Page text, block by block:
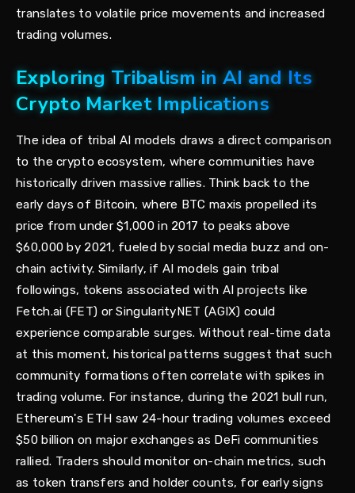
translates to volatile price movements and increased
trading volumes.
Exploring Tribalism in AI and Its
Crypto Market Implications
The idea of tribal AI models draws a direct comparison
to the crypto ecosystem, where communities have
historically driven massive rallies. Think back to the
early days of Bitcoin, where BTC maxis propelled its
price from under $1,000 in 2017 to peaks above
$60,000 by 2021, fueled by social media buzz and on-
chain activity. Similarly, if AI models gain tribal
followings, tokens associated with AI projects like
Fetch.ai (FET) or SingularityNET (AGIX) could
experience comparable surges. Without real-time data
at this moment, historical patterns suggest that such
community formations often correlate with spikes in
trading volume. For instance, during the 2021 bull run,
Ethereum's ETH saw 24-hour trading volumes exceed
$50 billion on major exchanges as DeFi communities
rallied. Traders should monitor on-chain metrics, such
as token transfers and holder counts, for early signs